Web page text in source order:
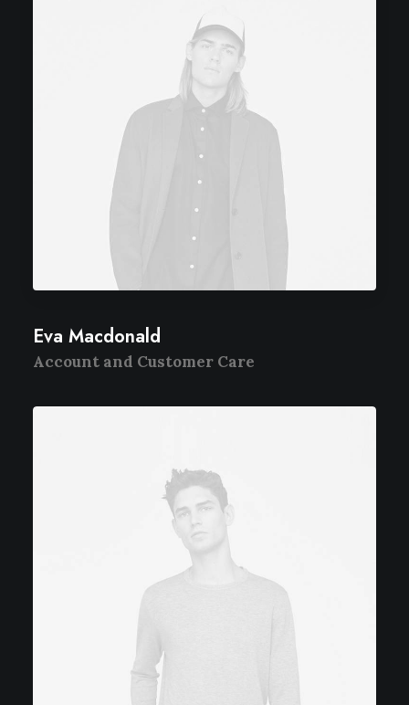
Eva Macdonald
Account and Customer Care